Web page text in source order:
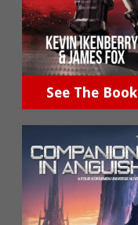
See The Book